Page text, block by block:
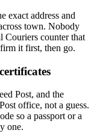
exact address and
town. Nobody
Couriers counter that
it first, then go.
Post, and the
office, not a guess.
so a passport or a
one.